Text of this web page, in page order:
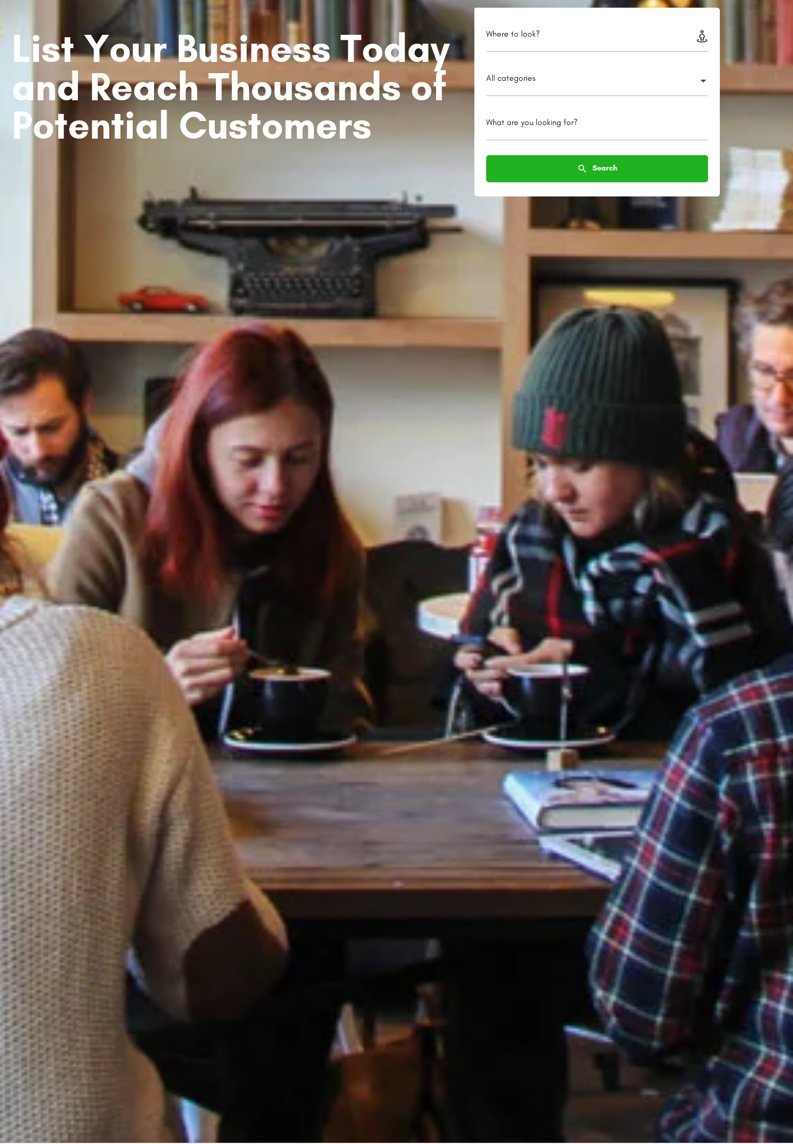
List Your Business Today
and Reach Thousands of
Potential Customers
Where to look?
All categories
What are you looking for?
Search